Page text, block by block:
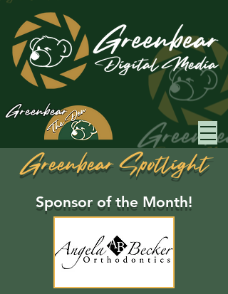
Greenbear
Greenbear Spotlight
Sponsor of the Month!